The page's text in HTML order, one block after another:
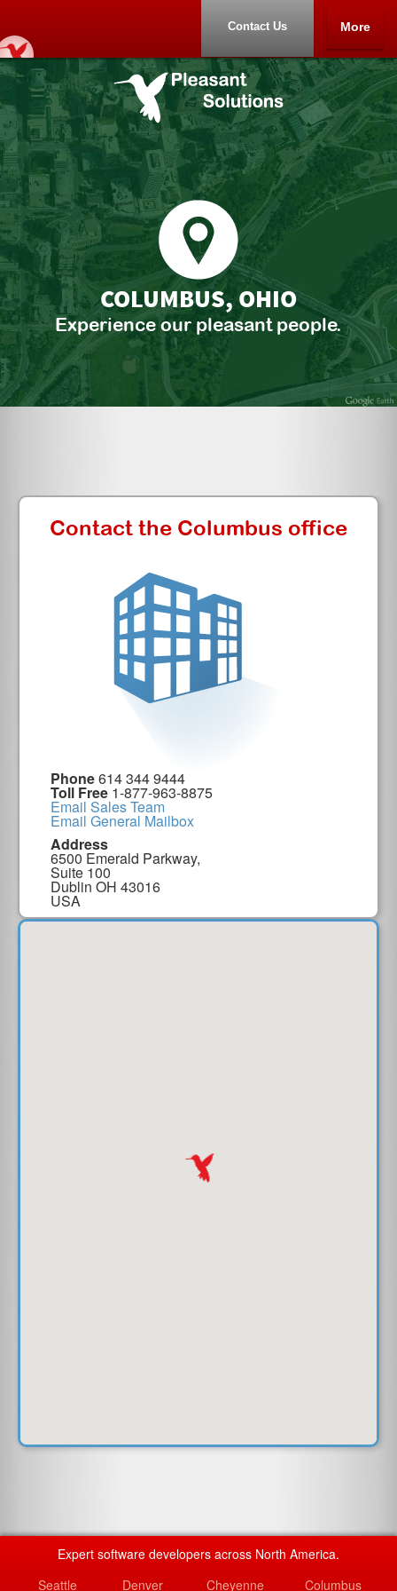
More
Contact Us
Home
Portfolio
About
Contact Us
COLUMBUS, OHIO
Experience our pleasant people.
Contact the Columbus office
Phone614 344 9444
Toll Free 1-877-963-8875
Email Sales Team
Email General Mailbox
Address
6500 Emerald Parkway,
Suite 100
Dublin OH 43016
USA
Expert software developers across North America.
Seattle
Denver Cheyenne Columbus